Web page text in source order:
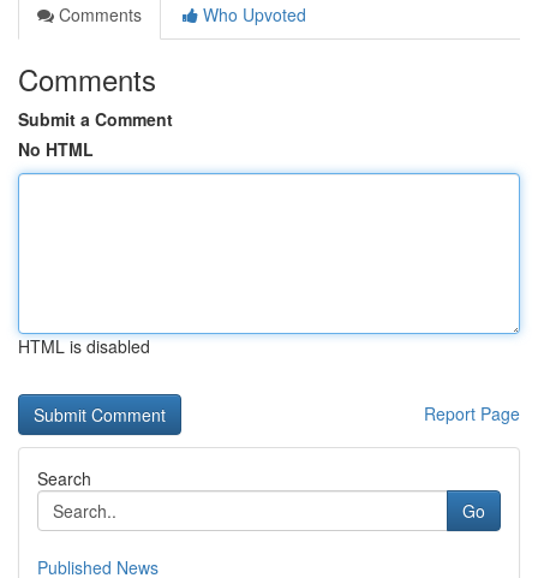
Comments
Who Upvoted
Comments
Submit a Comment
No HTML
HTML is disabled
Report Page
Search
Go
Published News